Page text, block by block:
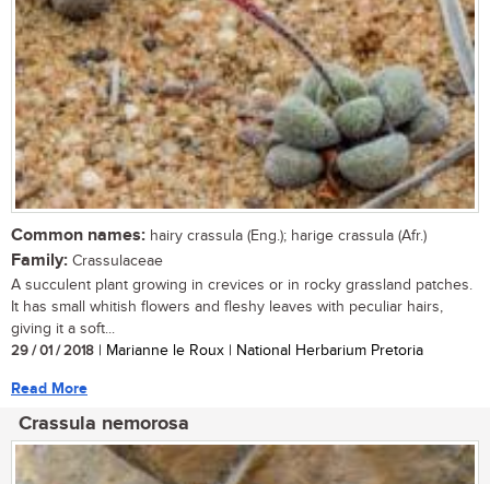
Common names: hairy crassula (Eng.); harige crassula (Afr.)
Family: Crassulaceae
A succulent plant growing in crevices or in rocky grassland patches.
It has small whitish flowers and fleshy leaves with peculiar hairs,
giving it a soft...
29 / 01 / 2018 | Marianne le Roux | National Herbarium Pretoria
Read More
Crassula nemorosa